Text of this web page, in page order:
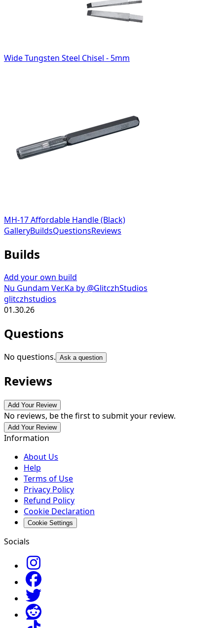
Wide Tungsten Steel Chisel - 5mm
MH-17 Affordable Handle (Black)
GalleryBuildsQuestionsReviews
Builds
Add your own build
Nu Gundam Ver.Ka by @GlitczhStudios
glitczhstudios
01.30.26
Questions
No questions. Ask a question
Reviews
Add Your Review
No reviews, be the first to submit your review.
Add Your Review
Information
About Us
Help
Terms of Use
Privacy Policy
Refund Policy
Cookie Declaration
Cookie Settings
Socials